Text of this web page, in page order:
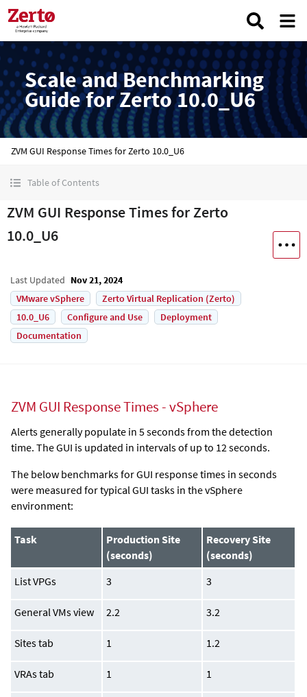
Scale and Benchmarking
Guide for Zerto 10.0_U6
ZVM GUI Response Times for Zerto 10.0_U6
Table of Contents
ZVM GUI Response Times for Zerto
10.0_U6
Last Updated Nov 21, 2024
VMware vSphere
Zerto Virtual Replication (Zerto)
10.0_U6
Configure and Use
Deployment
Documentation
ZVM GUI Response Times - vSphere
Alerts generally populate in 5 seconds from the detection
time. The GUI is updated in intervals of up to 12 seconds.
The below benchmarks for GUI response times in seconds
were measured for typical GUI tasks in the vSphere
environment:
Task
Production Site
(seconds)
Recovery Site
(seconds)
List VPGs
3 3
General VMs view 2.2 3.2
Sites tab 1 1.2
VRAs tab 1 1